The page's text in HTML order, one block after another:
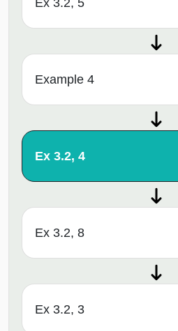
Ex 3.2, 5
Example 4
Ex 3.2, 4
Ex 3.2, 8
Ex 3.2, 3